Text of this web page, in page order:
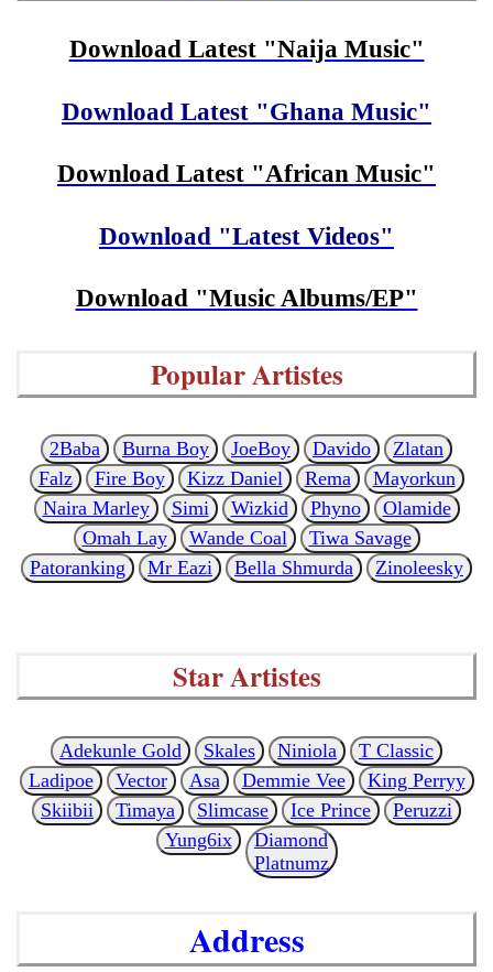
Download Latest "Naija Music"
Download Latest "Ghana Music"
Download Latest "African Music"
Download "Latest Videos"
Download "Music Albums/EP"
Popular Artistes
2Baba Burna Boy JoeBoy Davido
Zlatan
Falz
Fire Boy Kizz Daniel Rema
Mayorkun
Naira Marley
Simi Wizkid Phyno
Olamide
Omah Lay
Wande Coal
Tiwa Savage
Patoranking
Mr Eazi Bella Shmurda Zinoleesky
Star Artistes
Adekunle Gold Skales Niniola
T Classic
Ladipoe
Vector Asa Demmie Vee
King Perryy
Skiibii
Timaya Slimcase Ice Prince
Peruzzi
Yung6ix
Diamond
Platnumz
Address